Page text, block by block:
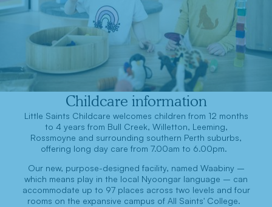
Childcare information
Little Saints Childcare welcomes children from 12 months
to 4 years from Bull Creek, Willetton, Leeming,
Rossmoyne and surrounding southern Perth suburbs,
offering long day care from 7.00am to 6.00pm.
Our new, purpose-designed facility, named Waabiny –
which means play in the local Nyoongar language – can
accommodate up to 97 places across two levels and four
rooms on the expansive campus of All Saints' College.